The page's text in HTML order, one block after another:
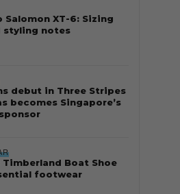
Salomon XT-6: Sizing
styling notes
debut in Three Stripes
becomes Singapore’s
Timberland Boat Shoe
footwear